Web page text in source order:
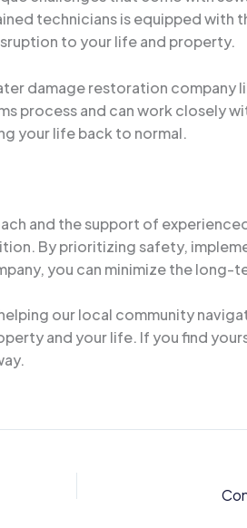
technicians is equipped with
to your life and property.
damage restoration company
process and can work closely
your life back to normal.
and the support of
By prioritizing safety,
you can minimize the long-
our local community
and your life. If you find